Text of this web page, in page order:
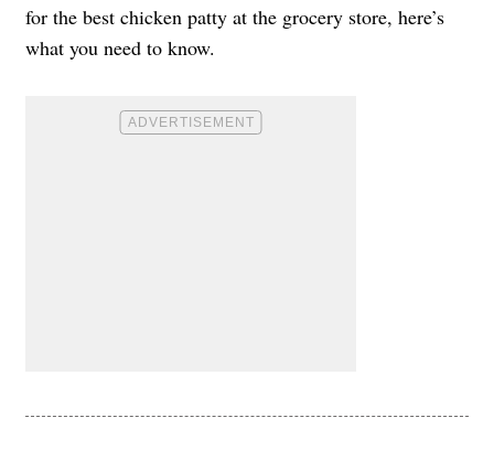
for the best chicken patty at the grocery store, here’s
what you need to know.